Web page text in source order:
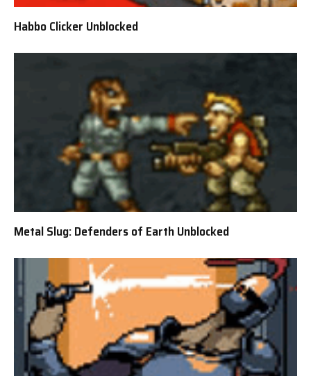
Habbo Clicker Unblocked
Metal Slug: Defenders of Earth Unblocked